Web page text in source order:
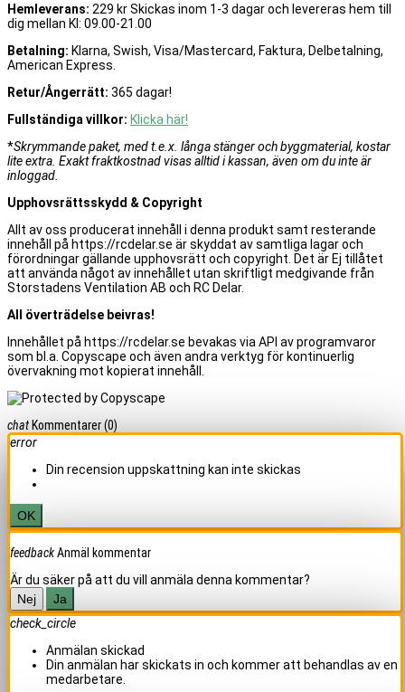
Hemleverans: 229 kr Skickas inom 1-3 dagar och levereras hem till
dig mellan Kl: 09.00-21.00
Betalning: Klarna, Swish, Visa/Mastercard, Faktura, Delbetalning,
American Express.
Retur/Ångerrätt: 365 dagar!
Fullständiga villkor: Klicka här!
*Skrymmande paket, med t.e.x. långa stänger och byggmaterial, kostar
lite extra. Exakt fraktkostnad visas alltid i kassan, även om du inte är
inloggad.
Upphovsrättsskydd & Copyright
Allt av oss producerat innehåll i denna produkt samt resterande
innehåll på https://rcdelar.se är skyddat av samtliga lagar och
förordningar gällande upphovsrätt och copyright. Det är Ej tillåtet
att använda något av innehållet utan skriftligt medgivande från
Storstadens Ventilation AB och RC Delar.
All överträdelse beivras!
Innehållet på https://rcdelar.se bevakas via API av programvaror
som bl.a. Copyscape och även andra verktyg för kontinuerlig
övervakning mot kopierat innehåll.
chat Kommentarer(0)
error
Din recension uppskattning kan inte skickas
OK
feedbackAnmäl kommentar
Är du säker på att du vill anmäla denna kommentar?
Nej
Ja
check_circle
Anmälan skickad
Din anmälan har skickats in och kommer att behandlas av en
medarbetare.